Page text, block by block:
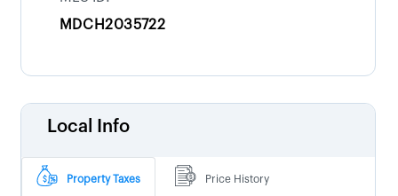
MDCH2035722
Local Info
Property Taxes Price History